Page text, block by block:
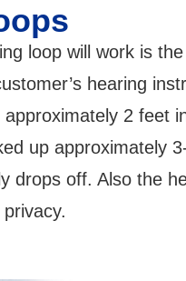
loop will work is
hearing
2 feet
up approximately
drops off. Also the